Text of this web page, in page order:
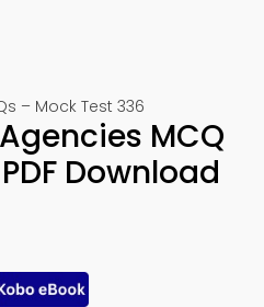
– Mock Test 336
MCQ
Download